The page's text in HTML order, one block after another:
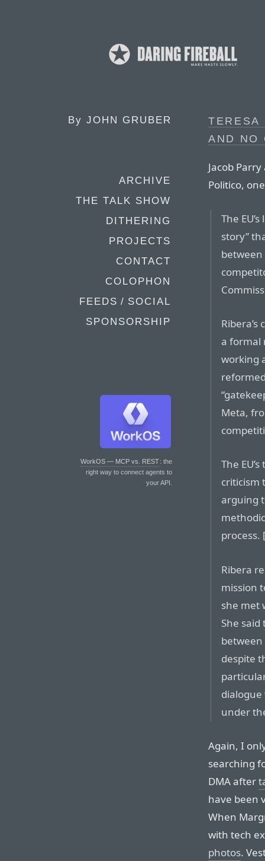
By JOHN GRUBER
ARCHIVE
THE TALK SHOW
DITHERING
PROJECTS
CONTACT
COLOPHON
FEEDS / SOCIAL
SPONSORSHIP
WorkOS — MCP vs. REST: the
right way to connect agents to
your API.
AND NO
Jacob
Politico,
The
story”
between
a formal
working
Meta,
The
criticism
arguing
process.
Ribera
mission
she met
She
despite
dialogue
under
Again, I
searching
DMA after
have been
When
with tech
photos.